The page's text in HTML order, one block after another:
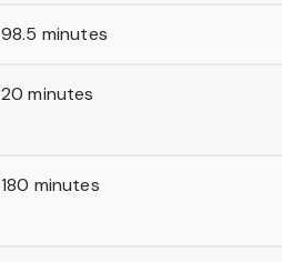
98.5 minutes
20 minutes
180 minutes